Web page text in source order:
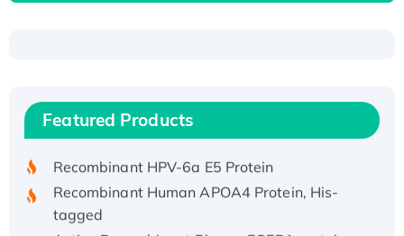
Featured Products
Recombinant Human IFNA21 Protein,
His/GST-tagged
Recombinant HPV-6a E5 Protein
Recombinant Human APOA4 Protein, His-
tagged
Active Recombinant Rhesus FGFR1 protein,